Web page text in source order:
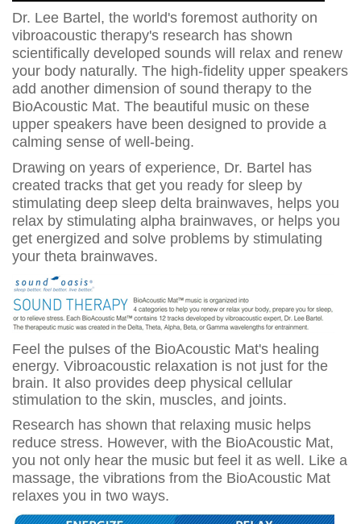
Dr. Lee Bartel, the world's foremost authority on
vibroacoustic therapy's research has shown
scientifically developed sounds will relax and renew
your body naturally. The high-fidelity upper speakers
add another dimension of sound therapy to the
BioAcoustic Mat. The beautiful music on these
upper speakers have been designed to provide a
calming sense of well-being.
Drawing on years of experience, Dr. Bartel has
created tracks that get you ready for sleep by
stimulating deep sleep delta brainwaves, helps you
relax by stimulating alpha brainwaves, or helps you
get energized and solve problems by stimulating
your theta brainwaves.
Feel the pulses of the BioAcoustic Mat's healing
energy. Vibroacoustic relaxation is not just for the
brain. It also provides deep physical cellular
stimulation to the skin, muscles, and joints.
Research has shown that relaxing music helps
reduce stress. However, with the BioAcoustic Mat,
you not only hear the music but feel it as well. Like a
massage, the vibrations from the BioAcoustic Mat
relaxes you in two ways.